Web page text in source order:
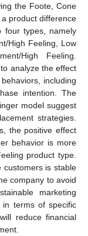
the Foote, Cone
product difference
four types, namely
High Feeling, Low
High Feeling.
analyze the effect
including
intention. The
model suggest
strategies.
the positive effect
behavior is more
product type.
customers is stable
company to avoid
marketing
in terms of specific
reduce financial